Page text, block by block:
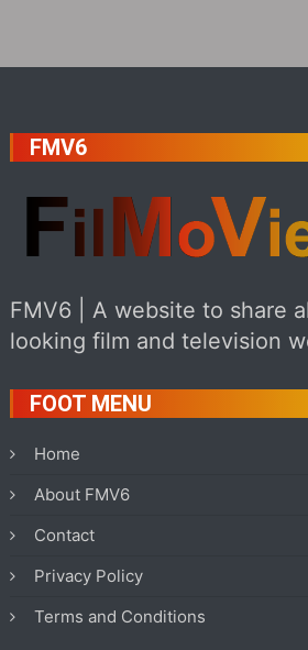
FMV6
FMV6 | A website to share
looking film and television
FOOT MENU
Home
About FMV6
Contact
Privacy Policy
Terms and Conditions